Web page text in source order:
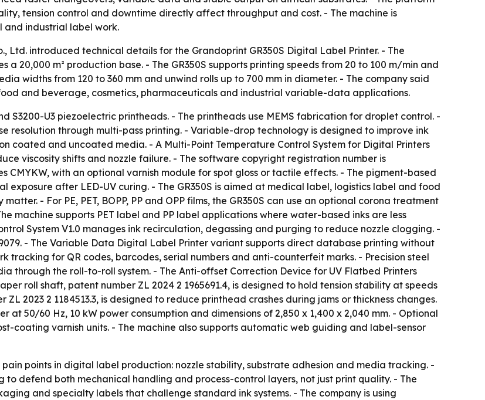
tension control and downtime directly affect throughput and cost. - The machine is
and industrial label work.
Ltd. introduced technical details for the Grandoprint GR350S Digital Label Printer. - The
20,000 m² production base. - The GR350S supports printing speeds from 20 to 100 m/min and
widths from 120 to 360 mm and unwind rolls up to 700 mm in diameter. - The company said
and beverage, cosmetics, pharmaceuticals and industrial variable-data applications.
S3200-U3 piezoelectric printheads. - The printheads use MEMS fabrication for droplet control. -
resolution through multi-pass printing. - Variable-drop technology is designed to improve ink
coated and uncoated media. - A Multi-Point Temperature Control System for Digital Printers
viscosity shifts and nozzle failure. - The software copyright registration number is
CMYKW, with an optional varnish module for spot gloss or tactile effects. - The pigment-based
exposure after LED-UV curing. - The GR350S is aimed at medical label, logistics label and food
- For PE, PET, BOPP, PP and OPP films, the GR350S can use an optional corona treatment
machine supports PET label and PP label applications where water-based inks are less
System V1.0 manages ink recirculation, degassing and purging to reduce nozzle clogging. -
- The Variable Data Digital Label Printer variant supports direct database printing without
tracking for QR codes, barcodes, serial numbers and anti-counterfeit marks. - Precision steel
through the roll-to-roll system. - The Anti-offset Correction Device for UV Flatbed Printers
roll shaft, patent number ZL 2024 2 1965691.4, is designed to hold tension stability at speeds
2023 2 1184513.3, is designed to reduce printhead crashes during jams or thickness changes.
at 50/60 Hz, 10 kW power consumption and dimensions of 2,850 x 1,400 x 2,040 mm. - Optional
coating varnish units. - The machine also supports automatic web guiding and label-sensor
points in digital label production: nozzle stability, substrate adhesion and media tracking. -
defend both mechanical handling and process-control layers, not just print quality. - The
and specialty labels that challenge standard ink systems. - The company is using